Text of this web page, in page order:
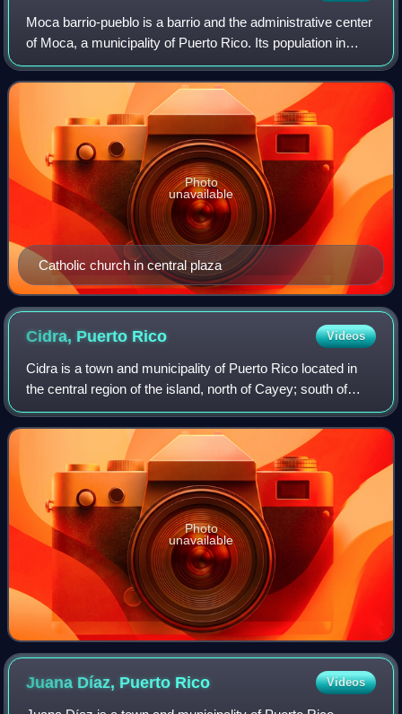
Moca barrio-pueblo is a barrio and the administrative center
of Moca, a municipality of Puerto Rico. Its population in
2010 was 1,735.
Catholic church in central plaza
Photo
unavailable
Cidra, Puerto Rico Videos
Cidra is a town and municipality of Puerto Rico located in
the central region of the island, north of Cayey; south of
Comerío and Aguas Buenas; east of Aibonito and
Barranquitas; and west of Caguas. C
Photo
unavailable
Juana Díaz, Puerto Rico Videos